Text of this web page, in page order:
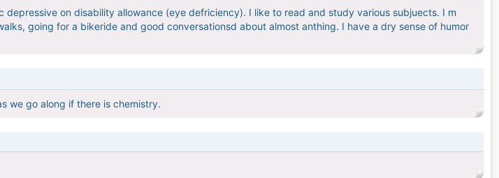
depressive on disability allowance (eye defriciency). I like to read and study various subjuects. I m
going for a bikeride and good conversationsd about almost anthing. I have a dry sense of humor
we go along if there is chemistry.